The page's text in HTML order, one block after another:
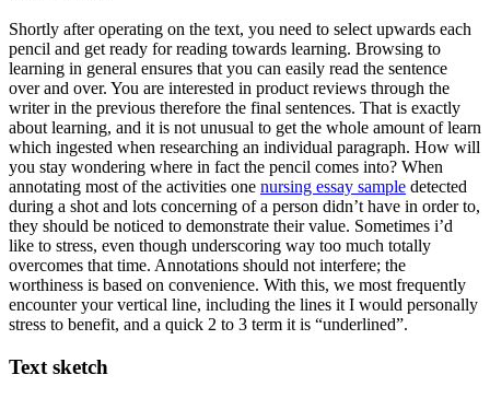
Shortly after operating on the text, you need to select upwards each
pencil and get ready for reading towards learning. Browsing to
learning in general ensures that you can easily read the sentence
over and over. You are interested in product reviews through the
writer in the previous therefore the final sentences. That is exactly
about learning, and it is not unusual to get the whole amount of learn
which ingested when researching an individual paragraph. How will
you stay wondering where in fact the pencil comes into? When
annotating most of the activities one nursing essay sample detected
during a shot and lots concerning of a person didn’t have in order to,
they should be noticed to demonstrate their value. Sometimes i’d
like to stress, even though underscoring way too much totally
overcomes that time. Annotations should not interfere; the
worthiness is based on convenience. With this, we most frequently
encounter your vertical line, including the lines it I would personally
stress to benefit, and a quick 2 to 3 term it is “underlined”.
Text sketch